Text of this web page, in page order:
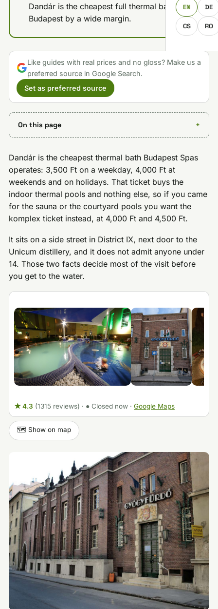
EN DE
CS RO
Dandár is the cheapest full thermal bath in
Budapest by a wide margin.
Like guides with real prices and no gloss? Make us a
preferred source in Google Search.
Set as preferred source
On this page
Dandár is the cheapest thermal bath Budapest Spas
operates: 3,500 Ft on a weekday, 4,000 Ft at
weekends and on holidays. That ticket buys the
indoor thermal pools and nothing else, so if you came
for the sauna or the courtyard pools you want the
komplex ticket instead, at 4,000 Ft and 4,500 Ft.
It sits on a side street in District IX, next door to the
Unicum distillery, and it does not admit anyone under
14. Those two facts decide most of the visit before
you get to the water.
★ 4.3 (1315 reviews) · ● Closed now· Google Maps
🗺️ Show on map